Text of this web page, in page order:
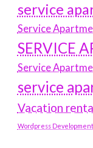
service
Service
SERVICE
Service
service
Vacation
Wordpress